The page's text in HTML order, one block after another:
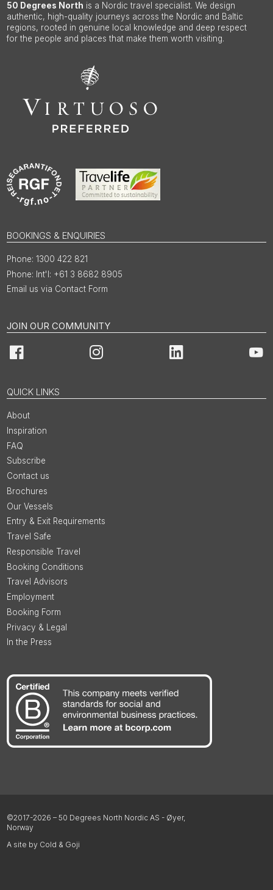
50 Degrees North is a Nordic travel specialist. We design
authentic, high-quality journeys across the Nordic and Baltic
regions, rooted in genuine local knowledge and deep respect
for the people and places that make them worth visiting.
BOOKINGS & ENQUIRIES
1300 422 821
Int'l: +61 3 8682 8905
Email us via Contact Form
JOIN OUR COMMUNITY
Facebook Instagram LinkedIn
QUICK LINKS
About
Inspiration
FAQ
Subscribe
Contact us
Brochures
Our Vessels
Entry & Exit Requirements
Travel Safe
Responsible Travel
Booking Conditions
Travel Advisors
Employment
Booking Form
Privacy & Legal
In the Press
©2017-2026 – 50 Degrees North Nordic AS - Øyer,
Norway
A site by Cold & Goji